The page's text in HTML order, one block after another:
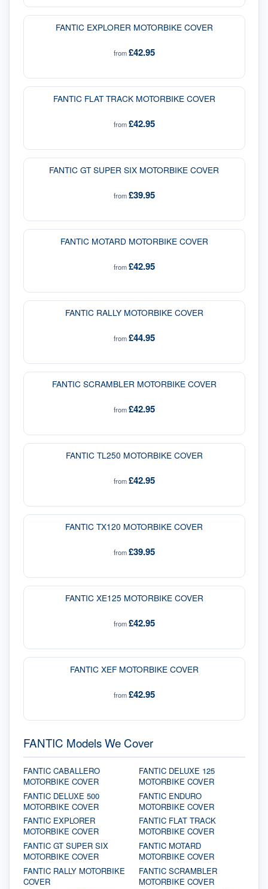
FANTIC EXPLORER MOTORBIKE COVER
from£42.95
FANTIC FLAT TRACK MOTORBIKE COVER
from£42.95
FANTIC GT SUPER SIX MOTORBIKE COVER
from£39.95
FANTIC MOTARD MOTORBIKE COVER
from£42.95
FANTIC RALLY MOTORBIKE COVER
from£44.95
FANTIC SCRAMBLER MOTORBIKE COVER
from£42.95
FANTIC TL250 MOTORBIKE COVER
from£42.95
FANTIC TX120 MOTORBIKE COVER
from£39.95
FANTIC XE125 MOTORBIKE COVER
from£42.95
FANTIC XEF MOTORBIKE COVER
from£42.95
FANTIC Models We Cover
FANTIC CABALLERO
MOTORBIKE COVER
FANTIC DELUXE 125
MOTORBIKE COVER
FANTIC DELUXE 500
MOTORBIKE COVER
FANTIC ENDURO
MOTORBIKE COVER
FANTIC EXPLORER
MOTORBIKE COVER
FANTIC FLAT TRACK
MOTORBIKE COVER
FANTIC GT SUPER SIX
MOTORBIKE COVER
FANTIC MOTARD
MOTORBIKE COVER
FANTIC RALLY MOTORBIKE
COVER
FANTIC SCRAMBLER
MOTORBIKE COVER